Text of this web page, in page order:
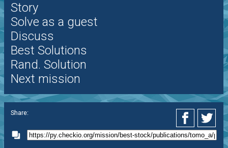
Story
Solve as a guest
Discuss
Best Solutions
Rand. Solution
Next mission
Share: